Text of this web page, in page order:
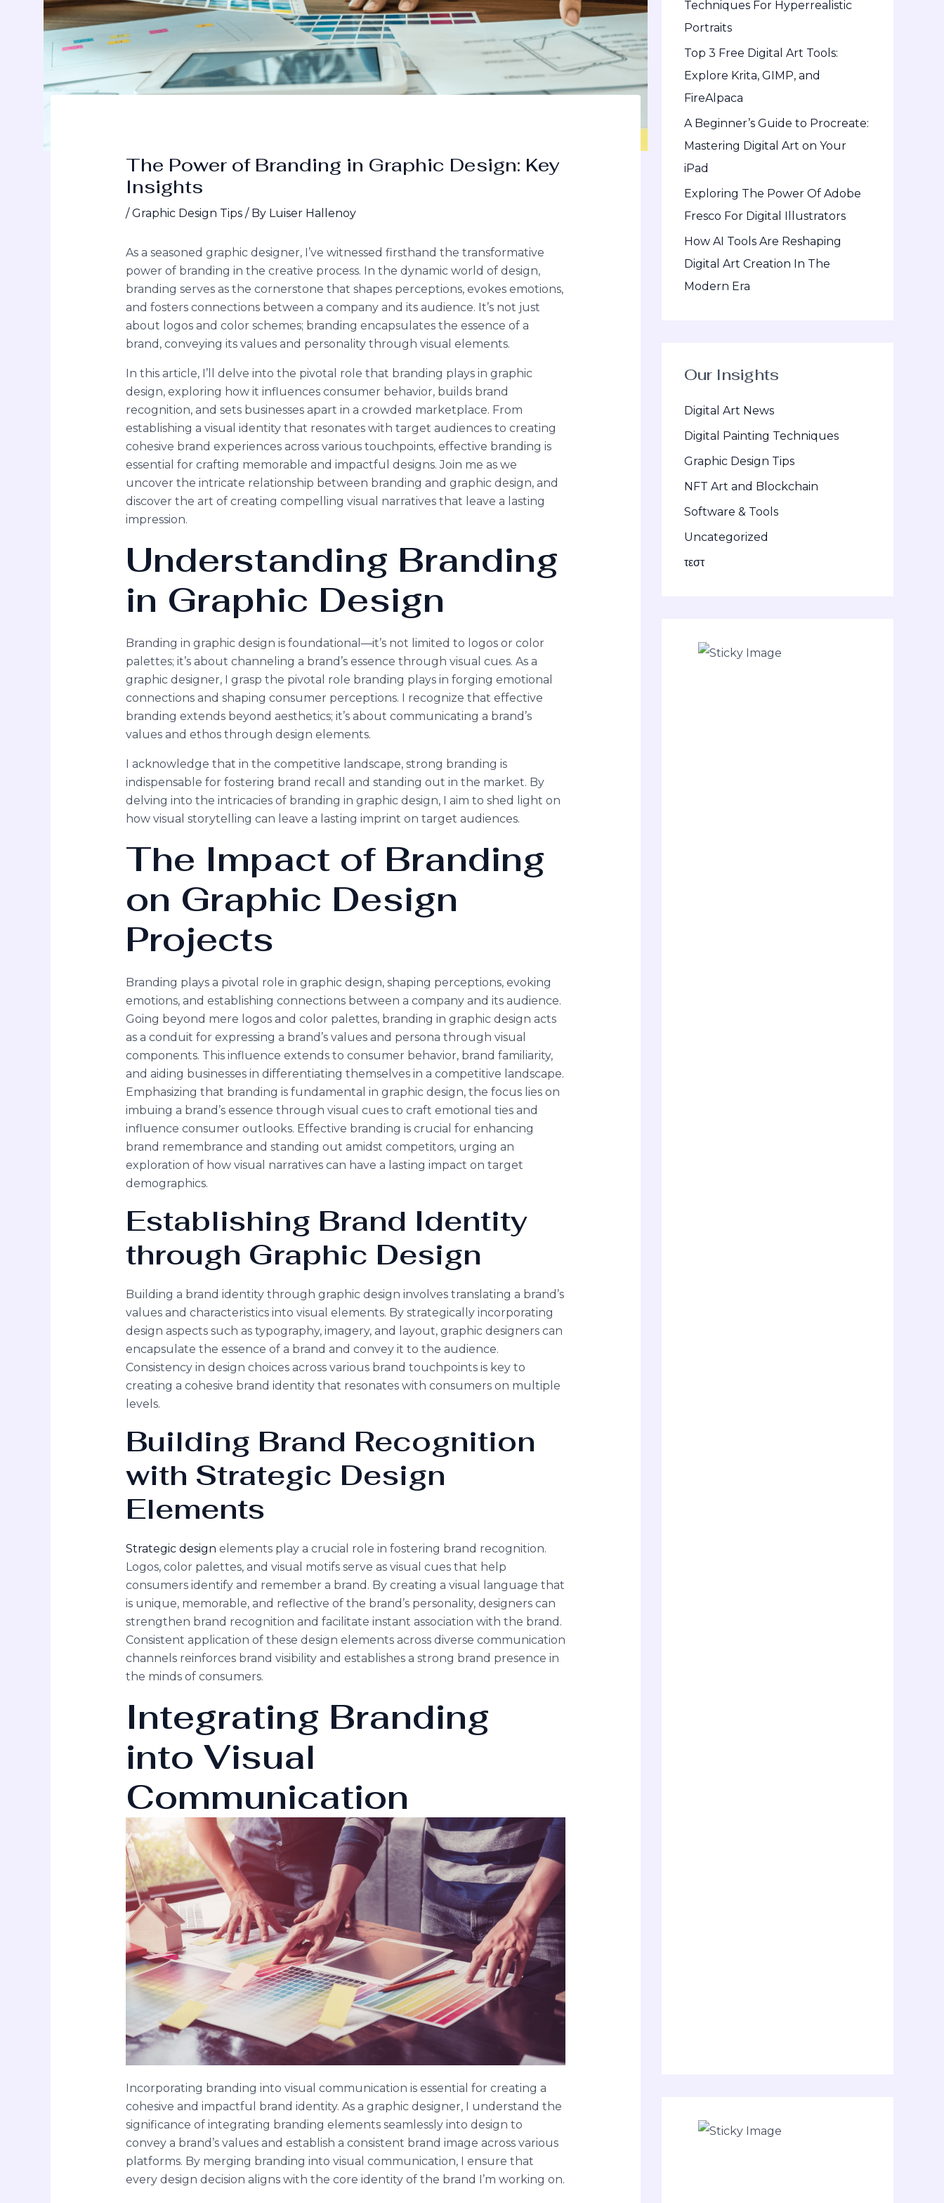
The Power of Branding in Graphic Design: Key
Insights
/Graphic Design Tips/ By Luiser Hallenoy
As a seasoned graphic designer, I’ve witnessed firsthand the transformative
power of branding in the creative process. In the dynamic world of design,
branding serves as the cornerstone that shapes perceptions, evokes emotions,
and fosters connections between a company and its audience. It’s not just
about logos and color schemes; branding encapsulates the essence of a
brand, conveying its values and personality through visual elements.
In this article, I’ll delve into the pivotal role that branding plays in graphic
design, exploring how it influences consumer behavior, builds brand
recognition, and sets businesses apart in a crowded marketplace. From
establishing a visual identity that resonates with target audiences to creating
cohesive brand experiences across various touchpoints, effective branding is
essential for crafting memorable and impactful designs. Join me as we
uncover the intricate relationship between branding and graphic design, and
discover the art of creating compelling visual narratives that leave a lasting
impression.
Understanding Branding
in Graphic Design
Branding in graphic design is foundational—it’s not limited to logos or color
palettes; it’s about channeling a brand’s essence through visual cues. As a
graphic designer, I grasp the pivotal role branding plays in forging emotional
connections and shaping consumer perceptions. I recognize that effective
branding extends beyond aesthetics; it’s about communicating a brand’s
values and ethos through design elements.
I acknowledge that in the competitive landscape, strong branding is
indispensable for fostering brand recall and standing out in the market. By
delving into the intricacies of branding in graphic design, I aim to shed light on
how visual storytelling can leave a lasting imprint on target audiences.
The Impact of Branding
on Graphic Design
Projects
Branding plays a pivotal role in graphic design, shaping perceptions, evoking
emotions, and establishing connections between a company and its audience.
Going beyond mere logos and color palettes, branding in graphic design acts
as a conduit for expressing a brand’s values and persona through visual
components. This influence extends to consumer behavior, brand familiarity,
and aiding businesses in differentiating themselves in a competitive landscape.
Emphasizing that branding is fundamental in graphic design, the focus lies on
imbuing a brand’s essence through visual cues to craft emotional ties and
influence consumer outlooks. Effective branding is crucial for enhancing
brand remembrance and standing out amidst competitors, urging an
exploration of how visual narratives can have a lasting impact on target
demographics.
Establishing Brand Identity
through Graphic Design
Building a brand identity through graphic design involves translating a brand’s
values and characteristics into visual elements. By strategically incorporating
design aspects such as typography, imagery, and layout, graphic designers can
encapsulate the essence of a brand and convey it to the audience.
Consistency in design choices across various brand touchpoints is key to
creating a cohesive brand identity that resonates with consumers on multiple
levels.
Building Brand Recognition
with Strategic Design
Elements
Strategic design elements play a crucial role in fostering brand recognition.
Logos, color palettes, and visual motifs serve as visual cues that help
consumers identify and remember a brand. By creating a visual language that
is unique, memorable, and reflective of the brand’s personality, designers can
strengthen brand recognition and facilitate instant association with the brand.
Consistent application of these design elements across diverse communication
channels reinforces brand visibility and establishes a strong brand presence in
the minds of consumers.
Integrating Branding
into Visual
Communication
Incorporating branding into visual communication is essential for creating a
cohesive and impactful brand identity. As a graphic designer, I understand the
significance of integrating branding elements seamlessly into design to
convey a brand’s values and establish a consistent brand image across various
platforms. By merging branding into visual communication, I ensure that
every design decision aligns with the core identity of the brand I’m working on.
o
r
Techniques For Hyperrealistic
Portraits
Top 3 Free Digital Art Tools:
Explore Krita, GIMP, and
FireAlpaca
A Beginner’s Guide to Procreate:
Mastering Digital Art on Your
iPad
Exploring The Power Of Adobe
Fresco For Digital Illustrators
How AI Tools Are Reshaping
Digital Art Creation In The
Modern Era
Our Insights
Digital Art News
Digital Painting Techniques
Graphic Design Tips
NFT Art and Blockchain
Software & Tools
Uncategorized
τεστ